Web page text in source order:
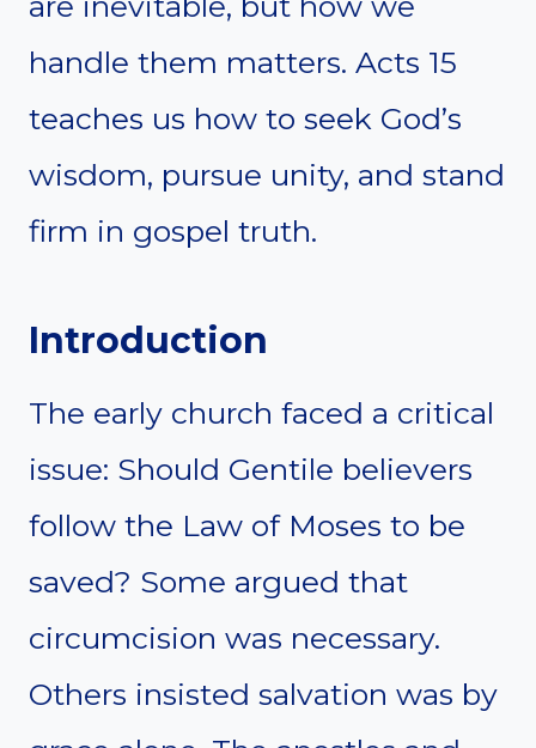
handle them matters. Acts 15
teaches us how to seek God’s
wisdom, pursue unity, and stand
firm in gospel truth.
Introduction
The early church faced a critical
issue: Should Gentile believers
follow the Law of Moses to be
saved? Some argued that
circumcision was necessary.
Others insisted salvation was by